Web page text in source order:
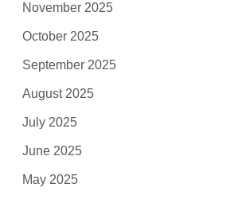
November 2025
October 2025
September 2025
August 2025
July 2025
June 2025
May 2025